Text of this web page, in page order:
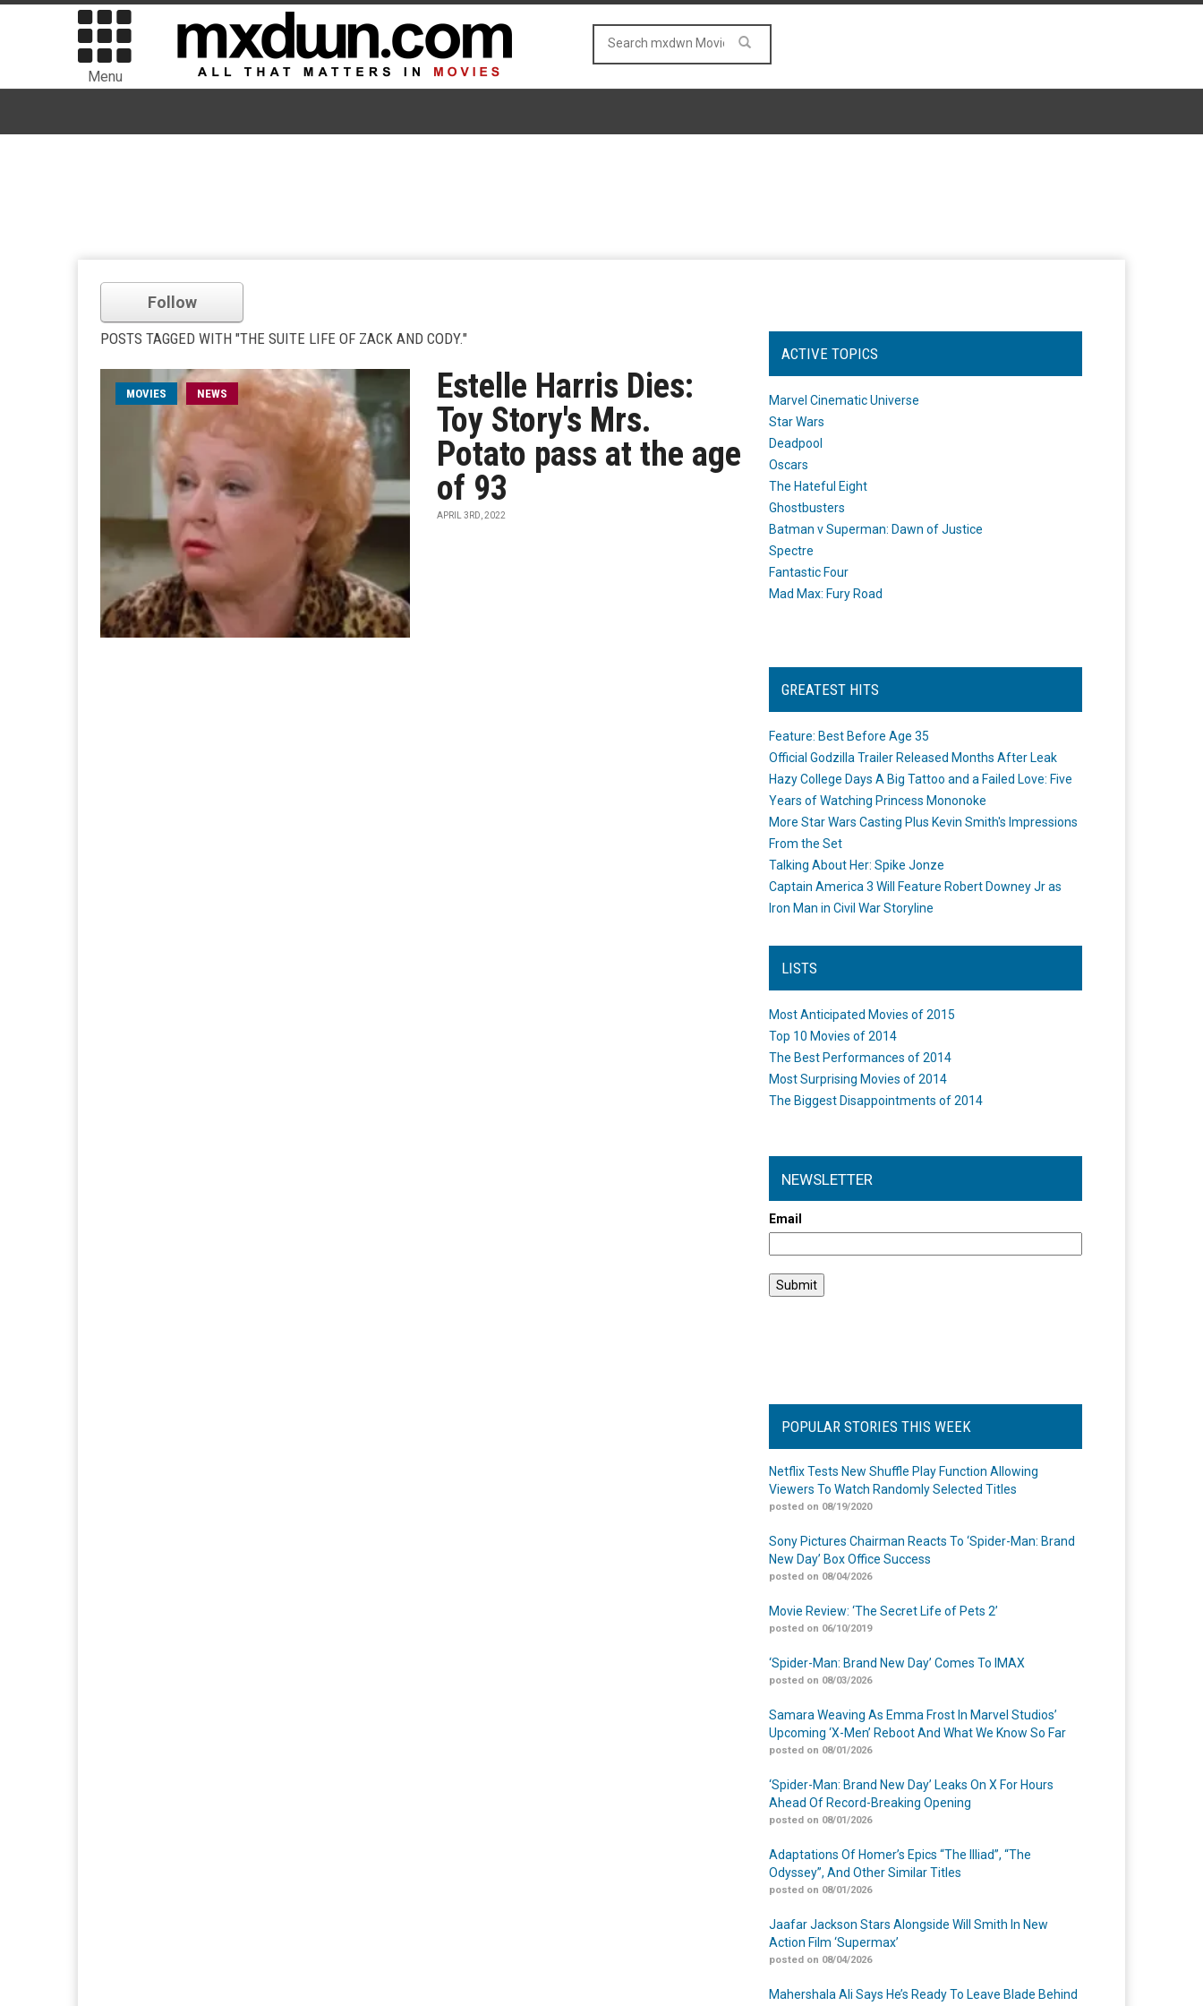
Menu
Follow
POSTS TAGGED WITH "THE SUITE LIFE OF ZACK AND CODY."
MOVIES NEWS
Estelle Harris Dies:
Toy Story's Mrs.
Potato pass at the age
of 93
APRIL 3RD, 2022
ACTIVE TOPICS
Marvel Cinematic Universe
Star Wars
Deadpool
Oscars
The Hateful Eight
Ghostbusters
Batman v Superman: Dawn of Justice
Spectre
Fantastic Four
Mad Max: Fury Road
GREATEST HITS
Feature: Best Before Age 35
Official Godzilla Trailer Released Months After Leak
Hazy College Days A Big Tattoo and a Failed Love: Five
Years of Watching Princess Mononoke
More Star Wars Casting Plus Kevin Smith's Impressions
From the Set
Talking About Her: Spike Jonze
Captain America 3 Will Feature Robert Downey Jr as
Iron Man in Civil War Storyline
LISTS
Most Anticipated Movies of 2015
Top 10 Movies of 2014
The Best Performances of 2014
Most Surprising Movies of 2014
The Biggest Disappointments of 2014
NEWSLETTER
Email
POPULAR STORIES THIS WEEK
Netflix Tests New Shuffle Play Function Allowing
Viewers To Watch Randomly Selected Titles
posted on 08/19/2020
Sony Pictures Chairman Reacts To ‘Spider-Man: Brand
New Day’ Box Office Success
posted on 08/04/2026
Movie Review: ‘The Secret Life of Pets 2’
posted on 06/10/2019
‘Spider-Man: Brand New Day’ Comes To IMAX
posted on 08/03/2026
Samara Weaving As Emma Frost In Marvel Studios’
Upcoming ‘X-Men’ Reboot And What We Know So Far
posted on 08/01/2026
‘Spider-Man: Brand New Day’ Leaks On X For Hours
Ahead Of Record-Breaking Opening
posted on 08/01/2026
Adaptations Of Homer’s Epics “The Illiad”, “The
Odyssey”, And Other Similar Titles
posted on 08/01/2026
Jaafar Jackson Stars Alongside Will Smith In New
Action Film ‘Supermax’
posted on 08/04/2026
Mahershala Ali Says He’s Ready To Leave Blade Behind